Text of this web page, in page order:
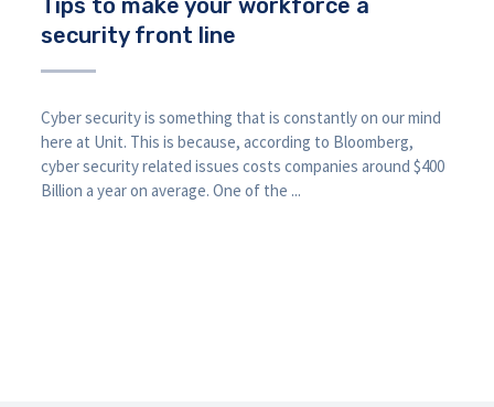
Tips to make your workforce a
security front line
Cyber security is something that is constantly on our mind
here at Unit. This is because, according to Bloomberg,
cyber security related issues costs companies around $400
Billion a year on average. One of the ...